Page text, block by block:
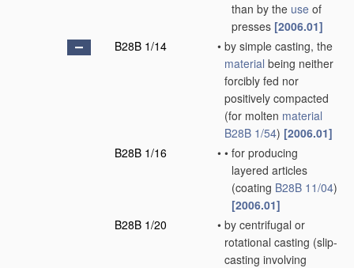
than by the use of
presses [2006.01]
B28B 1/14
• by simple casting, the
material being neither
forcibly fed nor
positively compacted
(for molten material
B28B 1/54) [2006.01]
B28B 1/16
• • for producing
layered articles
(coating B28B 11/04)
[2006.01]
B28B 1/20
• by centrifugal or
rotational casting (slip-
casting involving